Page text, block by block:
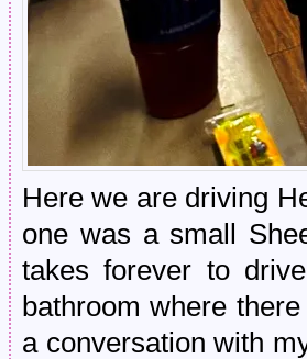
Here we are driving
one was a small
takes forever to
bathroom where
a conversation with